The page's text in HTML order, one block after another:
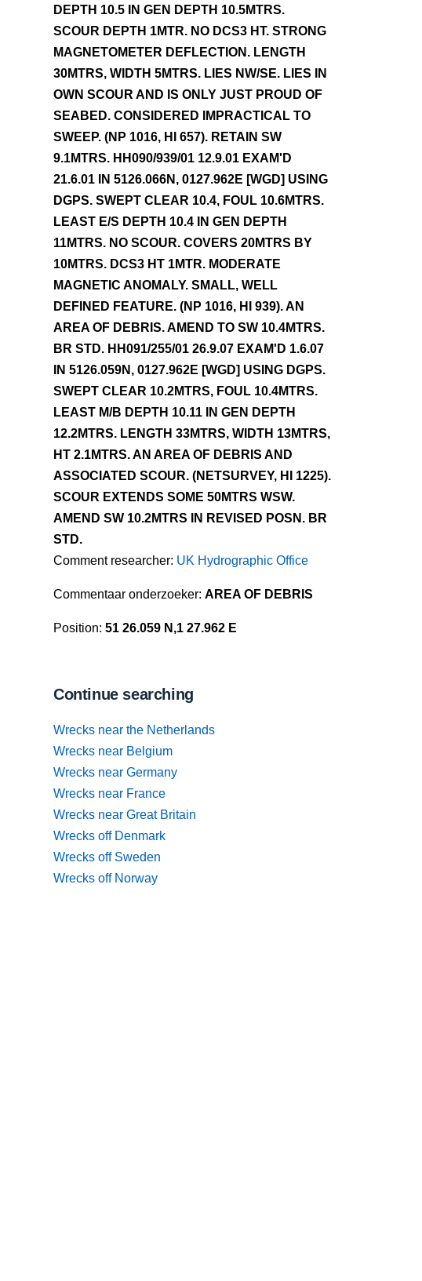
DEPTH 10.5 IN GEN DEPTH 10.5MTRS.
SCOUR DEPTH 1MTR. NO DCS3 HT. STRONG
MAGNETOMETER DEFLECTION. LENGTH
30MTRS, WIDTH 5MTRS. LIES NW/SE. LIES IN
OWN SCOUR AND IS ONLY JUST PROUD OF
SEABED. CONSIDERED IMPRACTICAL TO
SWEEP. (NP 1016, HI 657). RETAIN SW
9.1MTRS. HH090/939/01 12.9.01 EXAM'D
21.6.01 IN 5126.066N, 0127.962E [WGD] USING
DGPS. SWEPT CLEAR 10.4, FOUL 10.6MTRS.
LEAST E/S DEPTH 10.4 IN GEN DEPTH
11MTRS. NO SCOUR. COVERS 20MTRS BY
10MTRS. DCS3 HT 1MTR. MODERATE
MAGNETIC ANOMALY. SMALL, WELL
DEFINED FEATURE. (NP 1016, HI 939). AN
AREA OF DEBRIS. AMEND TO SW 10.4MTRS.
BR STD. HH091/255/01 26.9.07 EXAM'D 1.6.07
IN 5126.059N, 0127.962E [WGD] USING DGPS.
SWEPT CLEAR 10.2MTRS, FOUL 10.4MTRS.
LEAST M/B DEPTH 10.11 IN GEN DEPTH
12.2MTRS. LENGTH 33MTRS, WIDTH 13MTRS,
HT 2.1MTRS. AN AREA OF DEBRIS AND
ASSOCIATED SCOUR. (NETSURVEY, HI 1225).
SCOUR EXTENDS SOME 50MTRS WSW.
AMEND SW 10.2MTRS IN REVISED POSN. BR
STD.
Comment researcher: UK Hydrographic Office
Commentaar onderzoeker: AREA OF DEBRIS
Position: 51 26.059 N,1 27.962 E
Continue searching
Wrecks near the Netherlands
Wrecks near Belgium
Wrecks near Germany
Wrecks near France
Wrecks near Great Britain
Wrecks off Denmark
Wrecks off Sweden
Wrecks off Norway